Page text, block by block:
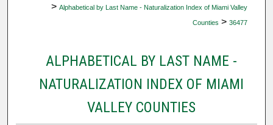
> Alphabetical by Last Name - Naturalization Index of Miami Valley
Counties > 36477
ALPHABETICAL BY LAST NAME -
NATURALIZATION INDEX OF MIAMI
VALLEY COUNTIES